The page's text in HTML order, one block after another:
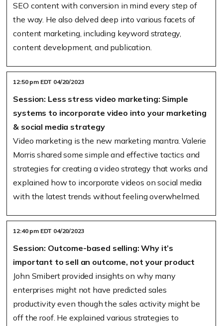
SEO content with conversion in mind every step of
the way. He also delved deep into various facets of
content marketing, including keyword strategy,
content development, and publication.
12:50 pm EDT 04/20/2023
Session: Less stress video marketing: Simple
systems to incorporate video into your marketing
& social media strategy
Video marketing is the new marketing mantra. Valerie
Morris shared some simple and effective tactics and
strategies for creating a video strategy that works and
explained how to incorporate videos on social media
with the latest trends without feeling overwhelmed.
12:40 pm EDT 04/20/2023
Session: Outcome-based selling: Why it’s
important to sell an outcome, not your product
John Smibert provided insights on why many
enterprises might not have predicted sales
productivity even though the sales activity might be
off the roof. He explained various strategies to